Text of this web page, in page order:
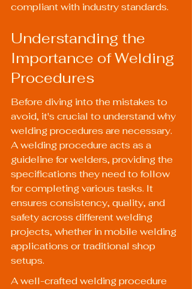
compliant with industry standards.
Understanding the
Importance of Welding
Procedures
Before diving into the mistakes to
avoid, it's crucial to understand why
welding procedures are necessary.
A welding procedure acts as a
guideline for welders, providing the
specifications they need to follow
for completing various tasks. It
ensures consistency, quality, and
safety across different welding
projects, whether in mobile welding
applications or traditional shop
setups.
A well-crafted welding procedure